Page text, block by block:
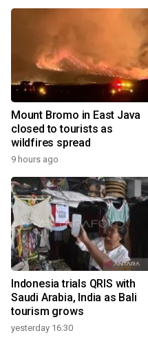
Mount Bromo in East Java
closed to tourists as
wildfires spread
9 hours ago
Indonesia trials QRIS with
Saudi Arabia, India as Bali
tourism grows
yesterday 16:30